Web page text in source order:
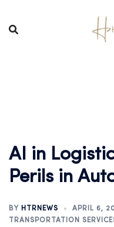
AI in
Perils in
BY HTRNEWS
APRIL 6,
TRANSPORTATION